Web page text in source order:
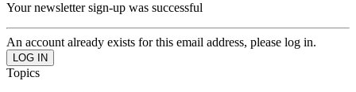
Your newsletter sign-up was successful
An account already exists for this email address, please log in.
Topics